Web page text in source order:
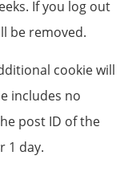
If you log out
be removed.
cookie will
includes no
post ID of the
1 day.